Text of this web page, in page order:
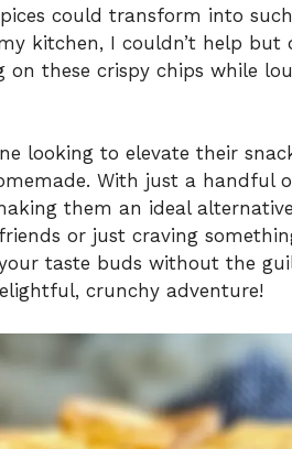
could transform into
kitchen, I couldn’t help but
on these crispy chips while
looking to elevate their
With just a handful
them an ideal
or just craving
taste buds without the
crunchy adventure!